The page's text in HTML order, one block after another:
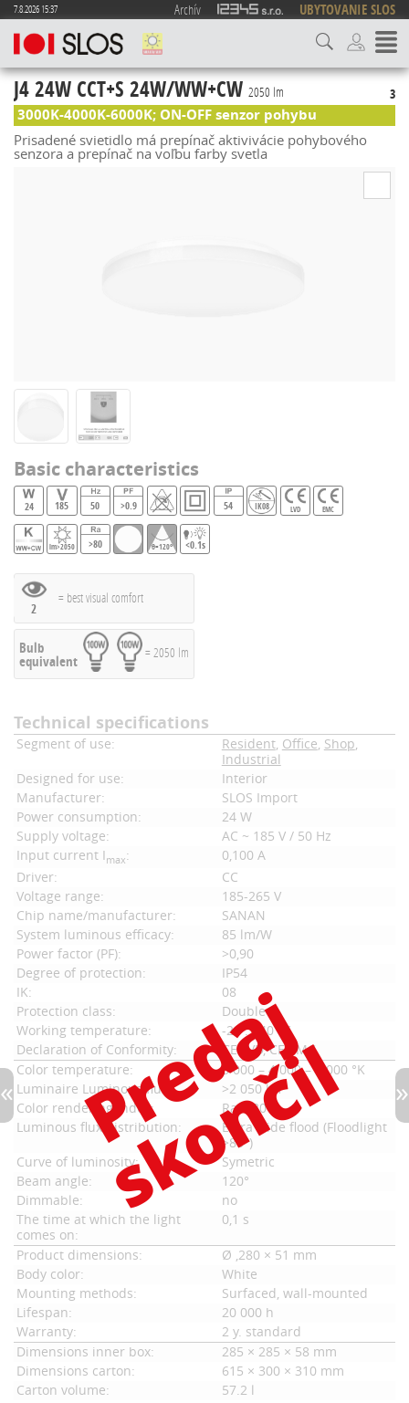
7.8.2026 15:37 Archív UBYTOVANIE SLOS
J4 24W CCT+S 24W/WW+CW 2050 lm 3
3000K-4000K-6000K; ON-OFF senzor pohybu
Prisadené svietidlo má prepínač aktivivácie pohybového
senzora a prepínač na voľbu farby svetla
Basic characteristics
24 185 50 >0.9 54 IK08 LVD EMC
lm>2050 >80 θ=120° <0.1s
2
= best visual comfort
Bulb
equivalent = 2050 lm
Technical specifications
Segment of use: Resident, Office, Shop,
Industrial
Designed for use:
Interior
Manufacturer:
SLOS Import
Power consumption:
24 W
Supply voltage:
AC ~ 185 V / 50 Hz
Input current Imax:
0,100 A
Driver:
CC
Voltage range:
185-265 V
Chip name/manufacturer:
SANAN
System luminous efficacy:
85 lm/W
Power factor (PF):
>0,90
Degree of protection:
IP54
IK:
08
Protection class:
Double
Working temperature:
-20 ... 40 °C
Declaration of Conformity:
CE LVD, CE EMC
Color temperature:
3 000 – 4 000 – 6 000 °K
Luminaire Luminous flux:
>2 050 lm
Color rendering index:
Ra > 80
Luminous flux distribution:
Extra wide flood (Floodlight
>80°)
Curve of luminosity:
Symetric
Beam angle:
120°
Dimmable:
no
The time at which the light
comes on:
0,1 s
Product dimensions:
Ø ,280 × 51 mm
Body color:
White
Mounting methods:
Surfaced, wall-mounted
Lifespan:
20 000 h
Warranty:
2 y. standard
Dimensions inner box:
285 × 285 × 58 mm
Dimensions carton:
615 × 300 × 310 mm
Carton volume:
57.2 l